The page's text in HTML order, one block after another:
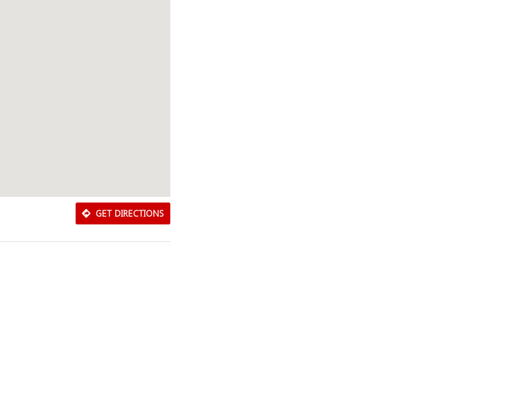
GET DIRECTIONS